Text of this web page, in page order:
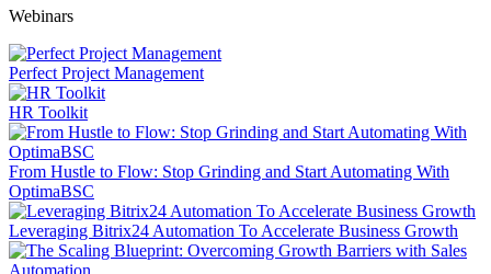
Webinars
Perfect Project Management
HR Toolkit
From Hustle to Flow: Stop Grinding and Start Automating With
OptimaBSC
Leveraging Bitrix24 Automation To Accelerate Business Growth